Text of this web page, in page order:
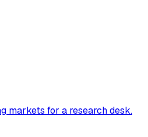
markets for a research desk.